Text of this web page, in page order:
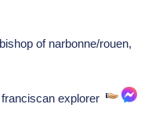
of narbonne/rouen,
franciscan explorer